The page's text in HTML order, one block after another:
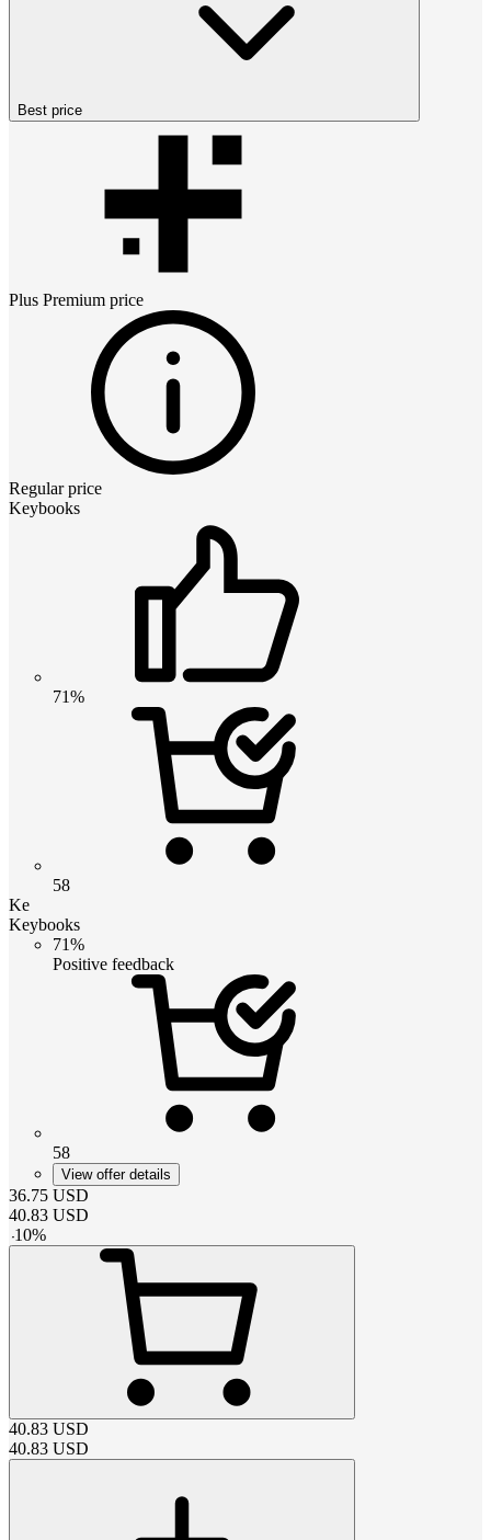
Best price
Plus Premium price
Regular price
Keybooks
71%
58
Ke
Keybooks
71%
Positive feedback
58
View offer details
36.75 USD
40.83 USD
-10%
40.83 USD
40.83 USD